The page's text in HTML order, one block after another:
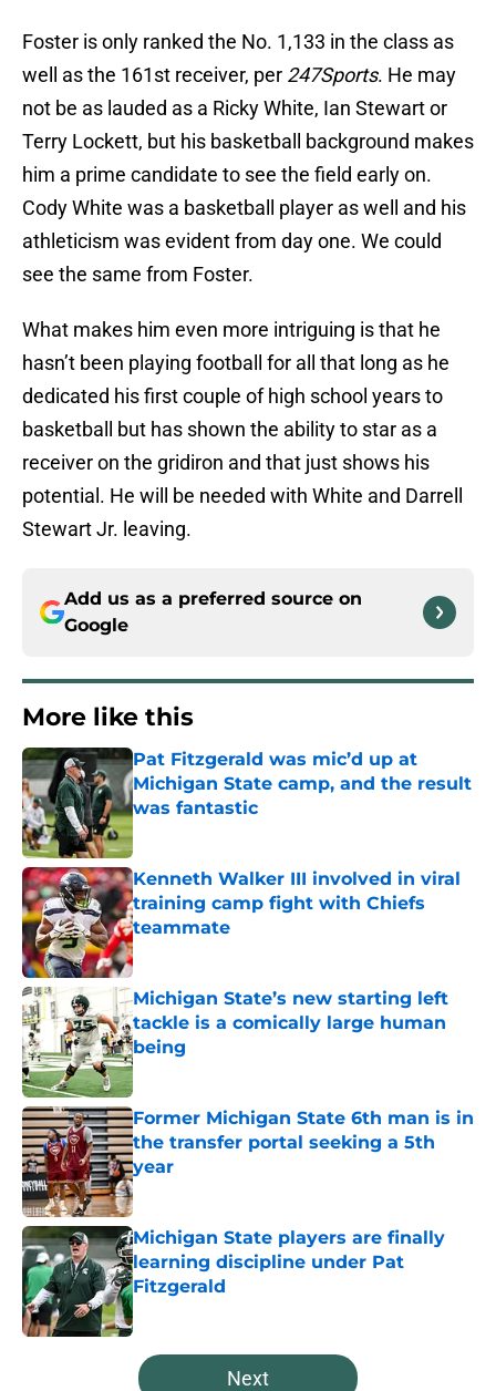
Foster is only ranked the No. 1,133 in the class as
well as the 161st receiver, per 247Sports. He may
not be as lauded as a Ricky White, Ian Stewart or
Terry Lockett, but his basketball background makes
him a prime candidate to see the field early on.
Cody White was a basketball player as well and his
athleticism was evident from day one. We could
see the same from Foster.
What makes him even more intriguing is that he
hasn’t been playing football for all that long as he
dedicated his first couple of high school years to
basketball but has shown the ability to star as a
receiver on the gridiron and that just shows his
potential. He will be needed with White and Darrell
Stewart Jr. leaving.
Add us as a preferred source on
Google
More like this
Pat Fitzgerald was mic’d up at
Michigan State camp, and the result
was fantastic
Published by on Invalid Date
Kenneth Walker III involved in viral
training camp fight with Chiefs
teammate
Published by on Invalid Date
Michigan State’s new starting left
tackle is a comically large human
being
Published by on Invalid Date
Former Michigan State 6th man is in
the transfer portal seeking a 5th
year
Published by on Invalid Date
Michigan State players are finally
learning discipline under Pat
Fitzgerald
Published by on Invalid Date
5 related articles loaded
Next